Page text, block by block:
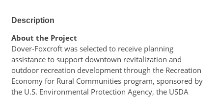
Description
About the Project
Dover-Foxcroft was selected to receive planning
assistance to support downtown revitalization and
outdoor recreation development through the Recreation
Economy for Rural Communities program, sponsored by
the U.S. Environmental Protection Agency, the USDA